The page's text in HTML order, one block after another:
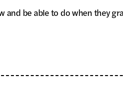
be able to do when they